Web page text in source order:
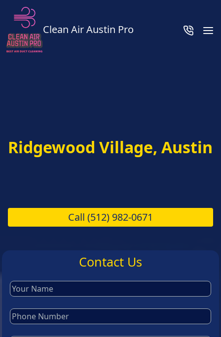
Clean Air Austin Pro
Ridgewood Village, Austin
Call (512) 982-0671
Contact Us